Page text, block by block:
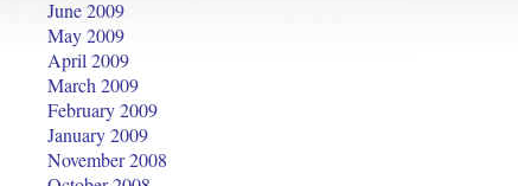
June 2009
May 2009
April 2009
March 2009
February 2009
January 2009
November 2008